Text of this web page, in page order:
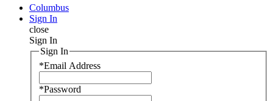
Columbus
Sign In
close
Sign In
Sign In
*Email Address
*Password